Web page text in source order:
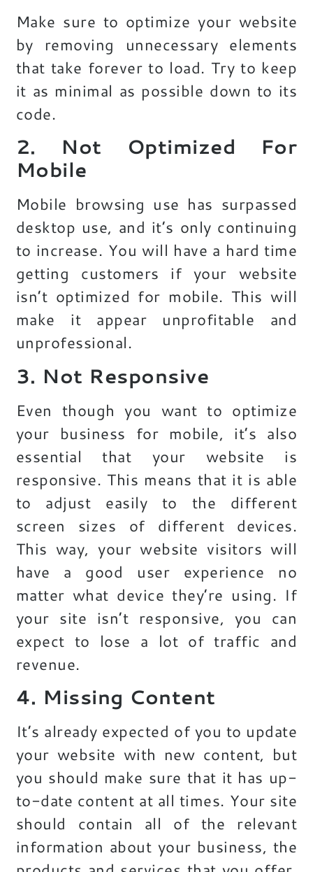
Make sure to optimize your website
by removing unnecessary elements
that take forever to load. Try to keep
it as minimal as possible down to its
code.
2. Not Optimized For
Mobile
Mobile browsing use has surpassed
desktop use, and it’s only continuing
to increase. You will have a hard time
getting customers if your website
isn’t optimized for mobile. This will
make it appear unprofitable and
unprofessional.
3. Not Responsive
Even though you want to optimize
your business for mobile, it’s also
essential that your website is
responsive. This means that it is able
to adjust easily to the different
screen sizes of different devices.
This way, your website visitors will
have a good user experience no
matter what device they’re using. If
your site isn’t responsive, you can
expect to lose a lot of traffic and
revenue.
4. Missing Content
It’s already expected of you to update
your website with new content, but
you should make sure that it has up-
to-date content at all times. Your site
should contain all of the relevant
information about your business, the